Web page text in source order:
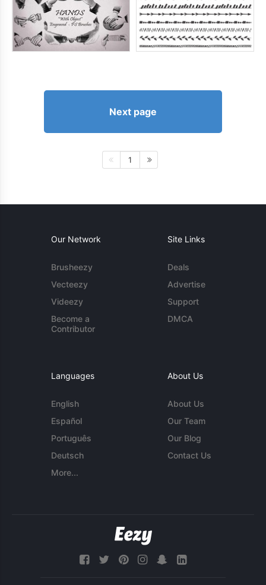
Next page
1
Our Network
Brusheezy
Vecteezy
Videezy
Become a
Contributor
Site Links
Deals
Advertise
Support
DMCA
Languages
English
Español
Português
Deutsch
More...
About Us
About Us
Our Team
Our Blog
Contact Us